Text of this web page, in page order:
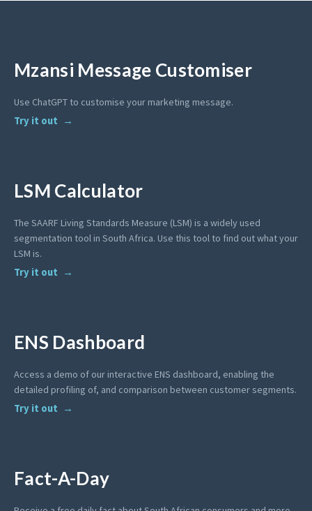
Mzansi Message Customiser
Use ChatGPT to customise your marketing message.
Try it out
LSM Calculator
The SAARF Living Standards Measure (LSM) is a widely used
segmentation tool in South Africa. Use this tool to find out what your
LSM is.
Try it out
ENS Dashboard
Access a demo of our interactive ENS dashboard, enabling the
detailed profiling of, and comparison between customer segments.
Try it out
Fact-A-Day